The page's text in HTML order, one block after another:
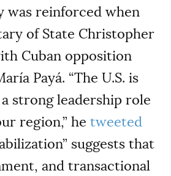
was reinforced when
of State Christopher
Cuban opposition
Payá. “The U.S. is
strong leadership role
region,” he tweeted
suggests that
and transactional